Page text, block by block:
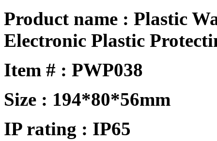
Product name : Plastic
Electronic Plastic
Item # : PWP038
Size : 194*80*56mm
IP rating : IP65